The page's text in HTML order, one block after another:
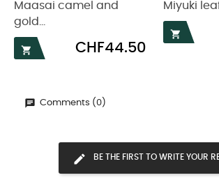
Maasai camel and
gold...

Price
CHF44.50
Miyuki

Comments (0)
BE THE FIRST TO WRITE YOUR